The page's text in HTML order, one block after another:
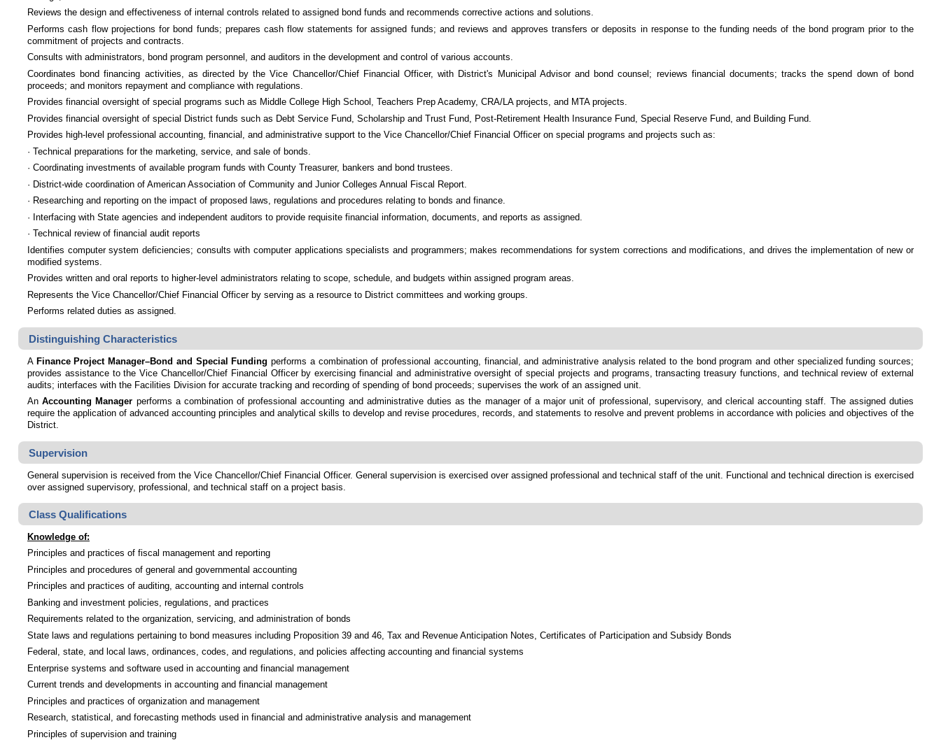
Reviews the design and effectiveness of internal controls related to assigned bond funds and recommends corrective actions and solutions.
Performs cash flow projections for bond funds; prepares cash flow statements for assigned funds; and reviews and approves transfers or deposits in response to the funding needs of the bond program prior to the
commitment of projects and contracts.
Consults with administrators, bond program personnel, and auditors in the development and control of various accounts.
Coordinates bond financing activities, as directed by the Vice Chancellor/Chief Financial Officer, with District's Municipal Advisor and bond counsel; reviews financial documents; tracks the spend down of bond
proceeds; and monitors repayment and compliance with regulations.
Provides financial oversight of special programs such as Middle College High School, Teachers Prep Academy, CRA/LA projects, and MTA projects.
Provides financial oversight of special District funds such as Debt Service Fund, Scholarship and Trust Fund, Post-Retirement Health Insurance Fund, Special Reserve Fund, and Building Fund.
Provides high-level professional accounting, financial, and administrative support to the Vice Chancellor/Chief Financial Officer on special programs and projects such as:
· Technical preparations for the marketing, service, and sale of bonds.
· Coordinating investments of available program funds with County Treasurer, bankers and bond trustees.
· District-wide coordination of American Association of Community and Junior Colleges Annual Fiscal Report.
· Researching and reporting on the impact of proposed laws, regulations and procedures relating to bonds and finance.
· Interfacing with State agencies and independent auditors to provide requisite financial information, documents, and reports as assigned.
· Technical review of financial audit reports
Identifies computer system deficiencies; consults with computer applications specialists and programmers; makes recommendations for system corrections and modifications, and drives the implementation of new or
modified systems.
Provides written and oral reports to higher-level administrators relating to scope, schedule, and budgets within assigned program areas.
Represents the Vice Chancellor/Chief Financial Officer by serving as a resource to District committees and working groups.
Performs related duties as assigned.
Distinguishing Characteristics
A Finance Project Manager–Bond and Special Fundingperforms a combination of professional accounting, financial, and administrative analysis related to the bond program and other specialized funding sources;
provides assistance to the Vice Chancellor/Chief Financial Officer by exercising financial and administrative oversight of special projects and programs, transacting treasury functions, and technical review of external
audits; interfaces with the Facilities Division for accurate tracking and recording of spending of bond proceeds; supervises the work of an assigned unit.
AnAccounting Manager performs a combination of professional accounting and administrative duties as the manager of a major unit of professional, supervisory, and clerical accounting staff. The assigned duties
require the application of advanced accounting principles and analytical skills to develop and revise procedures, records, and statements to resolve and prevent problems in accordance with policies and objectives of the
District.
Supervision
General supervision is received from the Vice Chancellor/Chief Financial Officer. General supervision is exercised over assigned professional and technical staff of the unit. Functional and technical direction is exercised
over assigned supervisory, professional, and technical staff on a project basis.
Class Qualifications
Knowledge of:
Principles and practices of fiscal management and reporting
Principles and procedures of general and governmental accounting
Principles and practices of auditing, accounting and internal controls
Banking and investment policies, regulations, and practices
Requirements related to the organization, servicing, and administration of bonds
State laws and regulations pertaining to bond measures including Proposition 39 and 46, Tax and Revenue Anticipation Notes, Certificates of Participation and Subsidy Bonds
Federal, state, and local laws, ordinances, codes, and regulations, and policies affecting accounting and financial systems
Enterprise systems and software used in accounting and financial management
Current trends and developments in accounting and financial management
Principles and practices of organization and management
Research, statistical, and forecasting methods used in financial and administrative analysis and management
Principles of supervision and training